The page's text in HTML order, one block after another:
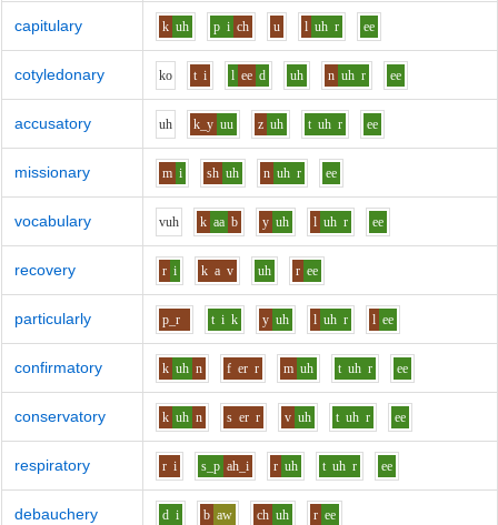
capitulary k uh p i ch u l uh r ee
cotyledonary ko t i l ee d uh n uh r ee
accusatory uh k_y uu z uh t uh r ee
missionary m i sh uh n uh r ee
vocabulary vuh k aa b y uh l uh r ee
recovery r i k a v uh r ee
particularly p_r t i k y uh l uh r l ee
confirmatory k uh n f er r m uh t uh r ee
conservatory k uh n s er r v uh t uh r ee
respiratory r i s_p ah_i r uh t uh r ee
debauchery d i b aw ch uh r ee